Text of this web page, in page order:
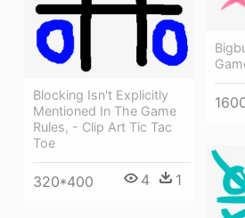
Blocking Isn't Explicitly
Mentioned In The Game
Rules, - Clip Art Tic Tac
Toe
320*400 4 1